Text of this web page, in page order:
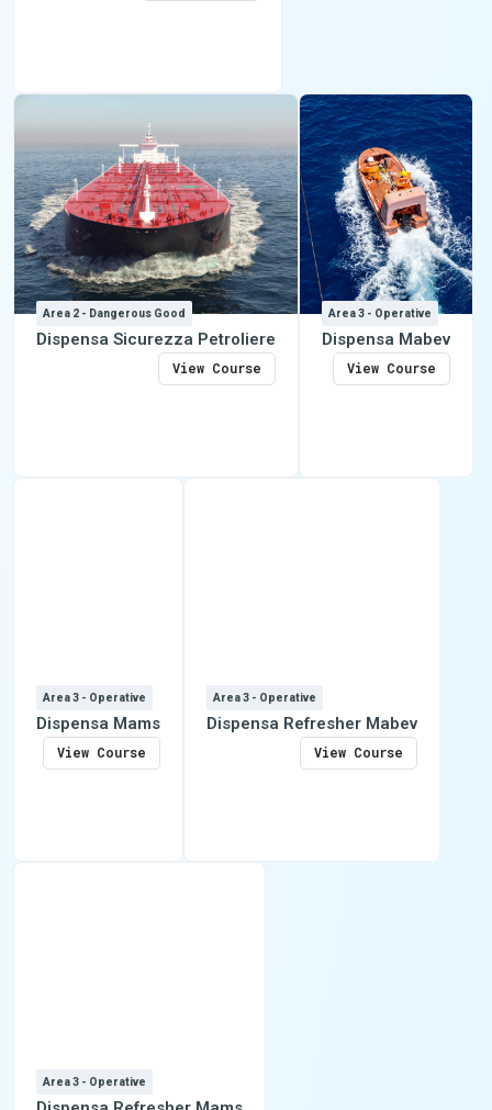
Area 2 - Dangerous Good
Dispensa Sicurezza Petroliere
View Course
Area 3 - Operative
Dispensa Mabev
View Course
Area 3 - Operative
Dispensa Mams
View Course
Area 3 - Operative
Dispensa Refresher Mabev
View Course
Area 3 - Operative